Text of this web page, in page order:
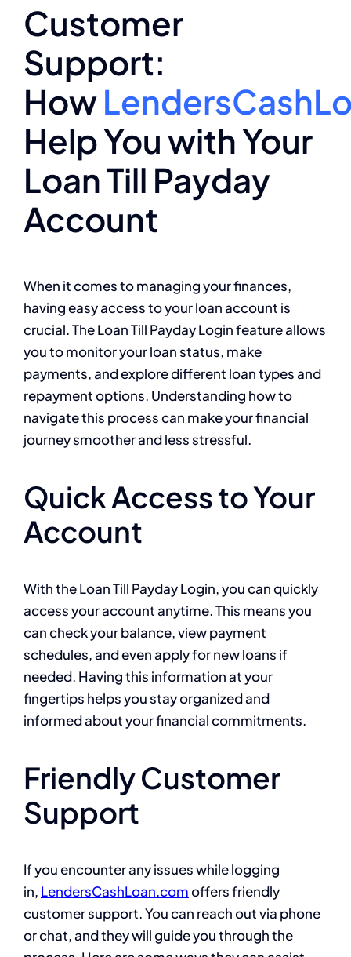
Customer
Support:
How
Help You with Your
Loan Till Payday
Account
When it comes to managing your finances,
having easy access to your loan account is
crucial. The Loan Till Payday Login feature allows
you to monitor your loan status, make
payments, and explore different loan types and
repayment options. Understanding how to
navigate this process can make your financial
journey smoother and less stressful.
Quick Access to Your
Account
With the Loan Till Payday Login, you can quickly
access your account anytime. This means you
can check your balance, view payment
schedules, and even apply for new loans if
needed. Having this information at your
fingertips helps you stay organized and
informed about your financial commitments.
Friendly Customer
Support
If you encounter any issues while logging
in, LendersCashLoan.comoffers friendly
customer support. You can reach out via phone
or chat, and they will guide you through the